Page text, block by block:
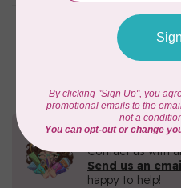
6 STRAND
Green 2880
Need Help?
Contact us with
Send us an
happy to help!